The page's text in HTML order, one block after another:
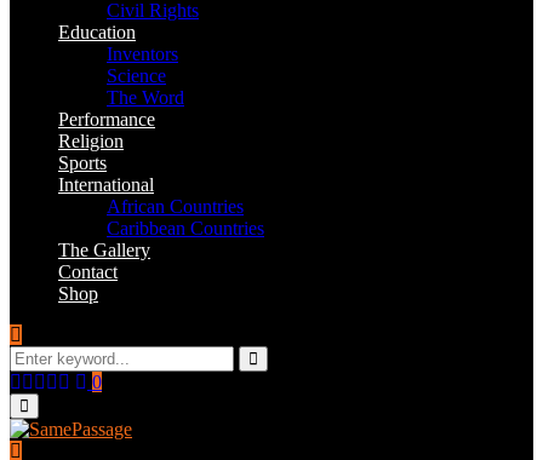
Civil Rights
Education
Inventors
Science
The Word
Performance
Religion
Sports
International
African Countries
Caribbean Countries
The Gallery
Contact
Shop
Search
for:
Search
Facebook
Twitter
Instagram
Youtube
Email
0
Primary
Menu